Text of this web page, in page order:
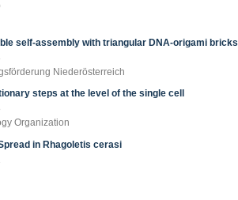
self-assembly with triangular DNA-origami bricks
Niederösterreich
steps at the level of the single cell
Organization
in Rhagoletis cerasi